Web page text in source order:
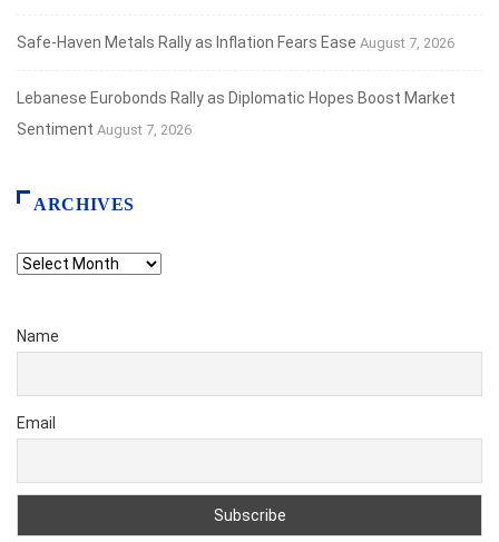
Safe‑Haven Metals Rally as Inflation Fears Ease August 7, 2026
Lebanese Eurobonds Rally as Diplomatic Hopes Boost Market
Sentiment August 7, 2026
ARCHIVES
Archives
Name
Email